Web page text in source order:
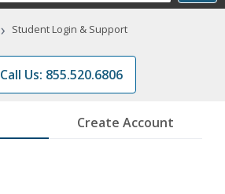
Programs
› Student Login & Support
Call Us: 855.520.6806
Create Account